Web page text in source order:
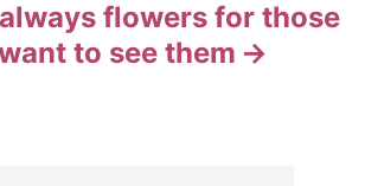
flowers for those
to see them